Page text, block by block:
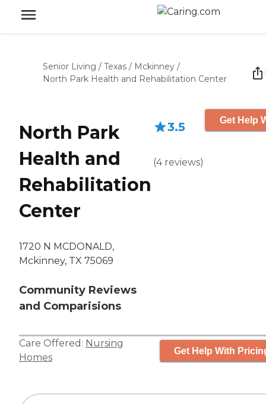
Senior Living / Texas / Mckinney /
North Park Health and Rehabilitation Center
North Park
Health and
Rehabilitation
Center
1720 N MCDONALD,
Mckinney, TX 75069
Community Reviews
and Comparisions
3.5
(4 reviews)
Get Help
Care Offered: Nursing
Homes
Get Help With